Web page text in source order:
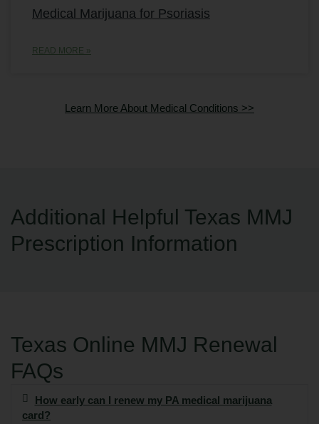
Medical Marijuana for Psoriasis
READ MORE »
Learn More About Medical Conditions >>
Additional Helpful Texas MMJ
Prescription Information
Texas Online MMJ Renewal
FAQs
How early can I renew my PA medical marijuana
card?